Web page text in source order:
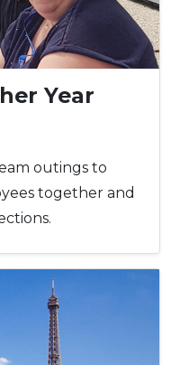
Year
outings to
together and